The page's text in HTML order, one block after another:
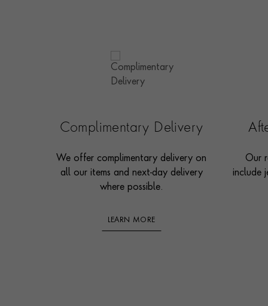
Complimentary Delivery
We offer complimentary delivery on
all our items and next-day delivery
where possible.
LEARN MORE
Our
include